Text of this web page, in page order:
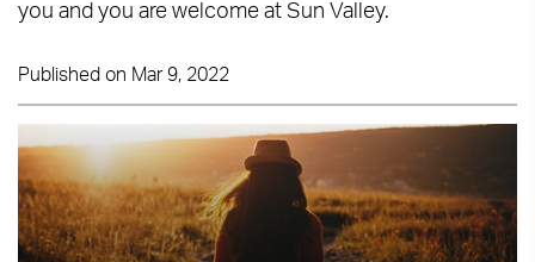
you and you are welcome at Sun Valley.
Published on Mar 9, 2022